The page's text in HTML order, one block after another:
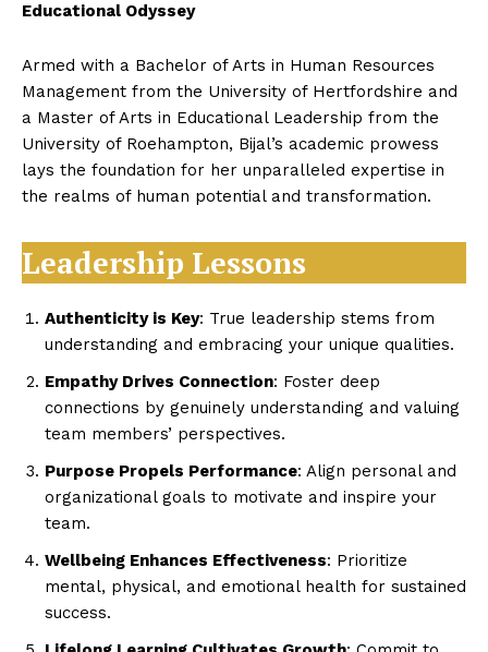
Educational Odyssey
Armed with a Bachelor of Arts in Human Resources
Management from the University of Hertfordshire and
a Master of Arts in Educational Leadership from the
University of Roehampton, Bijal’s academic prowess
lays the foundation for her unparalleled expertise in
the realms of human potential and transformation.
Leadership Lessons
Authenticity is Key: True leadership stems from
understanding and embracing your unique qualities.
Empathy Drives Connection: Foster deep
connections by genuinely understanding and valuing
team members’ perspectives.
Purpose Propels Performance: Align personal and
organizational goals to motivate and inspire your
team.
Wellbeing Enhances Effectiveness: Prioritize
mental, physical, and emotional health for sustained
success.